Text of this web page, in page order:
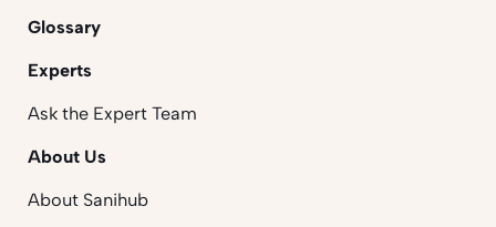
Glossary
Experts
Ask the Expert Team
About Us
About Sanihub